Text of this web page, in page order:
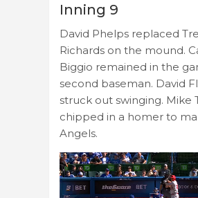
Inning 9
David Phelps replaced
Richards on the mound.
Biggio remained in the
second baseman. David
struck out swinging. Mike
chipped in a homer to
Angels.